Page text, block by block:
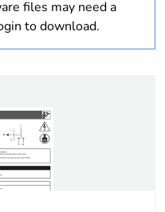
1
216
files may need a
to download.